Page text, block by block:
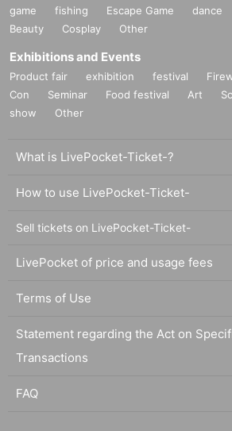
game
fishing Escape Game dance
Beauty
Cosplay Other
Exhibitions and Events
Product fair exhibition festival
Con
Seminar Food festival Art
show
Other
What is LivePocket-Ticket-?
How to use LivePocket-Ticket-
Sell tickets on LivePocket-Ticket-
LivePocket of price and usage fees
Terms of Use
Statement regarding the Act on
Transactions
FAQ